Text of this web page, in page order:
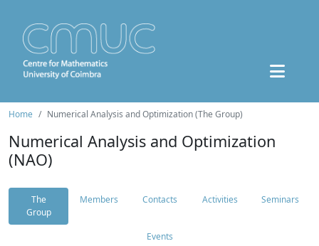
Home Numerical Analysis and Optimization (The Group)
Numerical Analysis and Optimization
(NAO)
The
Group
Members Contacts Activities Seminars
Events